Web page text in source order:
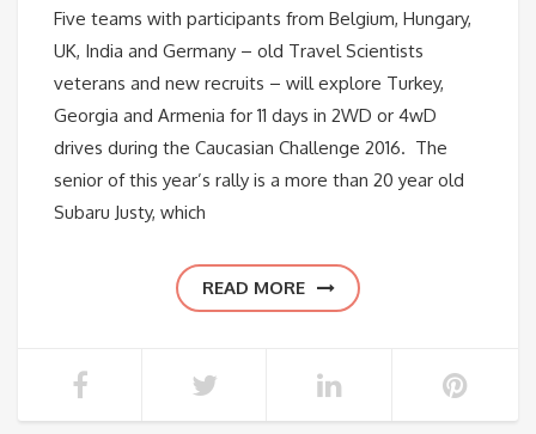
Five teams with participants from Belgium, Hungary,
UK, India and Germany – old Travel Scientists
veterans and new recruits – will explore Turkey,
Georgia and Armenia for 11 days in 2WD or 4wD
drives during the Caucasian Challenge 2016. The
senior of this year’s rally is a more than 20 year old
Subaru Justy, which
READ MORE